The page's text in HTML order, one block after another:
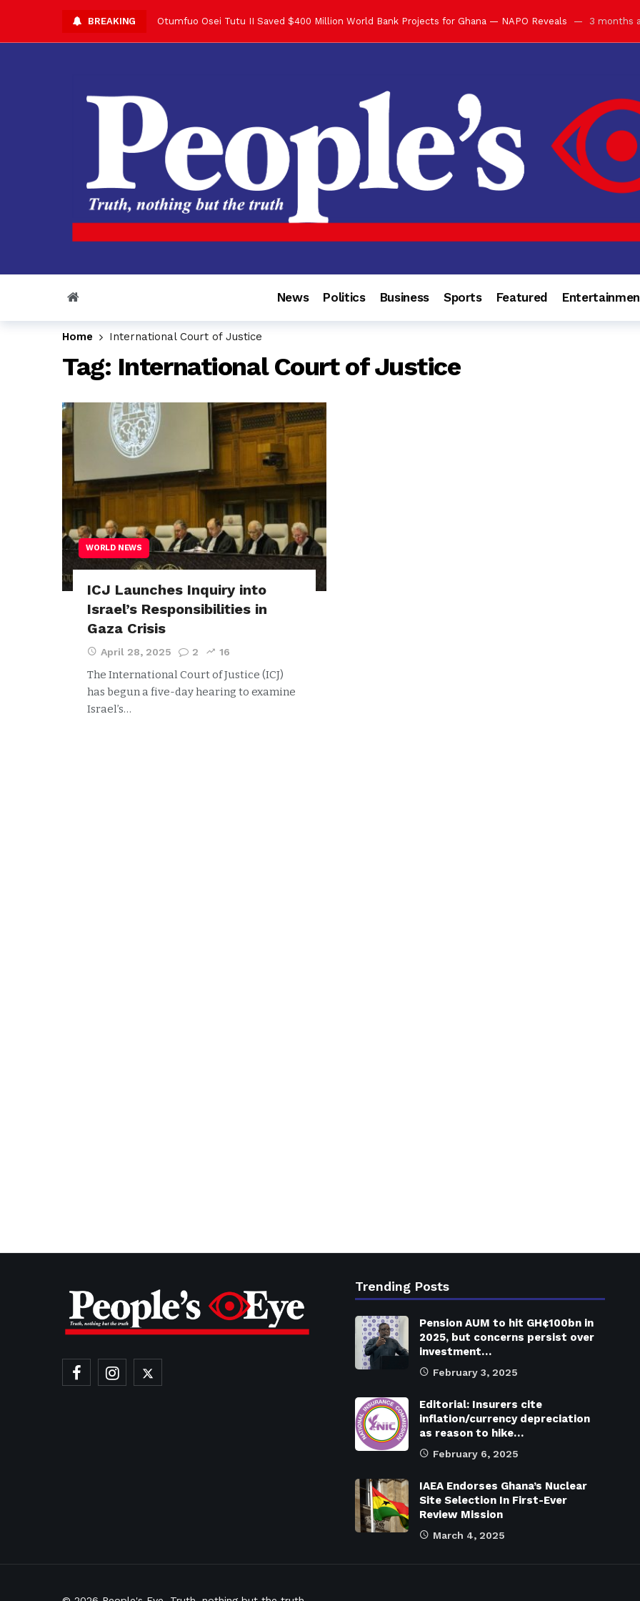
BREAKING Otumfuo Osei Tutu II Saved $400 Million World Bank Projects for Ghana — NAPO Reveals 3 months
Asantehene Celebrates 76th Birthday with Grand Luncheon at Manhyia Palace 3 months ago
Your Reign Commands Respect Across Africa” — Olu of Warri Hails Asantehene at 76
Otumfuo Appreciates KOD for Contribution to Historic Executive Dinner Ball 3 months ago
Alex Dadey to Present Otumfuo Gold Coin to World Leaders and Diaspora 3 months ago
Asantehene Hails Shirley Ayorkor Botchwey at Executive Dinner Ball 3 months ago
Otumfuo Peace Concert Set for December 2026 in Accra 3 months ago
Otumfuo Osei Tutu II at 76: A Life of Leadership, Legacy and Nation-Building
“His Majesty’s Voice Opened Doors for Me” — Shirley Ayorkor Botchwey Praises Otumfuo 3 months
News Politics Business Sports Featured
Home International Court of Justice
Tag: International Court of Justice
WORLD NEWS
ICJ Launches Inquiry into
Israel’s Responsibilities in
Gaza Crisis
April 28, 2025 2 16
The International Court of Justice (ICJ)
has begun a five-day hearing to examine
Israel’s…
Trending Posts
Pension AUM to hit GH¢100bn in
2025, but concerns persist over
investment…
February 3, 2025
Editorial: Insurers cite
inflation/currency depreciation
as reason to hike…
February 6, 2025
IAEA Endorses Ghana’s Nuclear
Site Selection In First-Ever
Review Mission
March 4, 2025